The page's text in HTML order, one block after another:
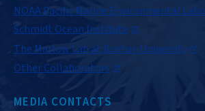
NOAA Pacific Marine Environmental
Schmidt Ocean Institute
The Marlow Lab at Boston University
Other Collaborators
MEDIA CONTACTS